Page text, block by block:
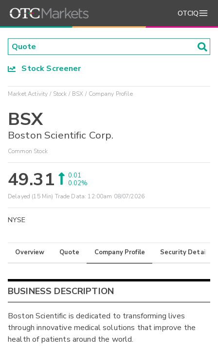
OTCIQ
Stock Screener
Market Activity Stock BSX Company Profile
BSX
Boston Scientific Corp.
Common Stock
49.31
0.01
0.02%
Delayed (15 Min) Trade Data: 12:00am 08/07/2026
NYSE
Overview Quote Company Profile Security Details
BUSINESS DESCRIPTION
Boston Scientific is dedicated to transforming lives
through innovative medical solutions that improve the
health of patients around the world.